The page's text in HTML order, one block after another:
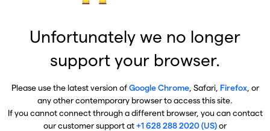
Unfortunately we no longer
support your browser.
Please use the latest version ofGoogle Chrome, Safari, Firefox, or
any other contemporary browser to access this site.
If you cannot connect through a different browser, you can contact
our customer support at+1 628 288 2020 (US)or